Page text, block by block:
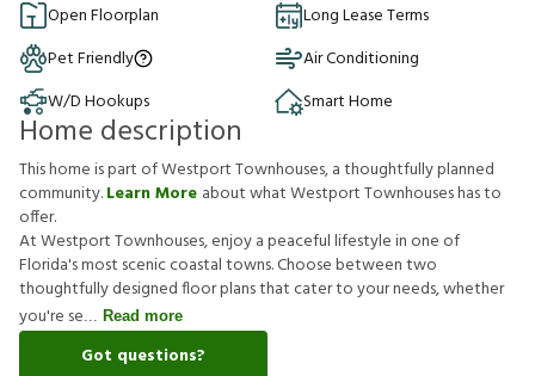
Open Floorplan
Long Lease Terms
Pet Friendly
Air Conditioning
W/D Hookups
Smart Home
Home description
This home is part of Westport Townhouses, a thoughtfully planned
community.Learn More about what Westport Townhouses has to
offer.
At Westport Townhouses, enjoy a peaceful lifestyle in one of
Florida's most scenic coastal towns. Choose between two
thoughtfully designed floor plans that cater to your needs, whether
you're se
Read more
Got questions?